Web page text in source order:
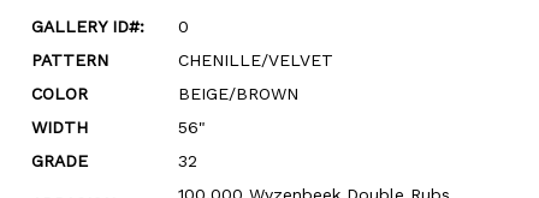
GALLERY ID#:
0
PATTERN
CHENILLE/VELVET
COLOR
BEIGE/BROWN
WIDTH
56"
GRADE
32